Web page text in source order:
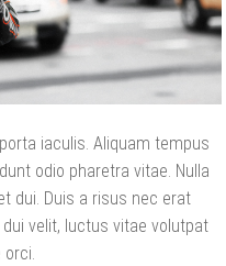
iaculis. Aliquam tempus
odio pharetra vitae. Nulla
dui. Duis a risus nec erat
velit, luctus vitae volutpat
orci.